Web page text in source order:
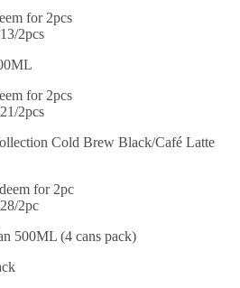
for 2pcs
2pcs
for 2pcs
2pcs
Cold Brew Black/Café Latte
for 2pc
2pc
500ML (4 cans pack)